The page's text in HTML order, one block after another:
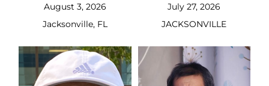
August 3, 2026
Jacksonville, FL
July 27, 2026
JACKSONVILLE